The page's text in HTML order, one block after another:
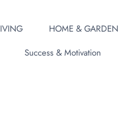
HOME & GARDEN
Success & Motivation